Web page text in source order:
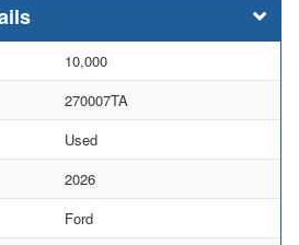
10,000
270007TA
Used
2026
Ford